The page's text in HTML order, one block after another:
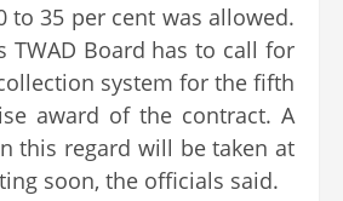
to 35 per cent was allowed.
TWAD Board has to call for
system for the fifth
award of the contract. A
this regard will be taken at
soon, the officials said.